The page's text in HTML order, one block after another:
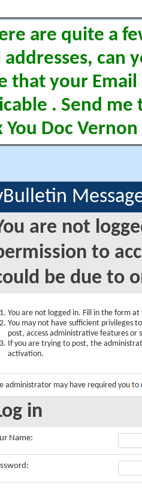
are quite a
can
that your Email
. Send me
You Doc Vernon
are not
to
be due to
You are not logged in. Fill in the form
You may not have sufficient privileges
post, access administrative features or
If you are trying to post, the
activation.
administrator may have required you to
in
Name: